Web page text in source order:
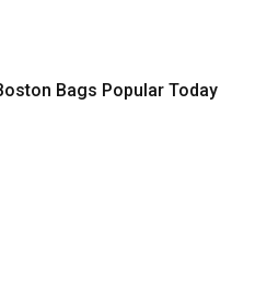
Bags Popular Today